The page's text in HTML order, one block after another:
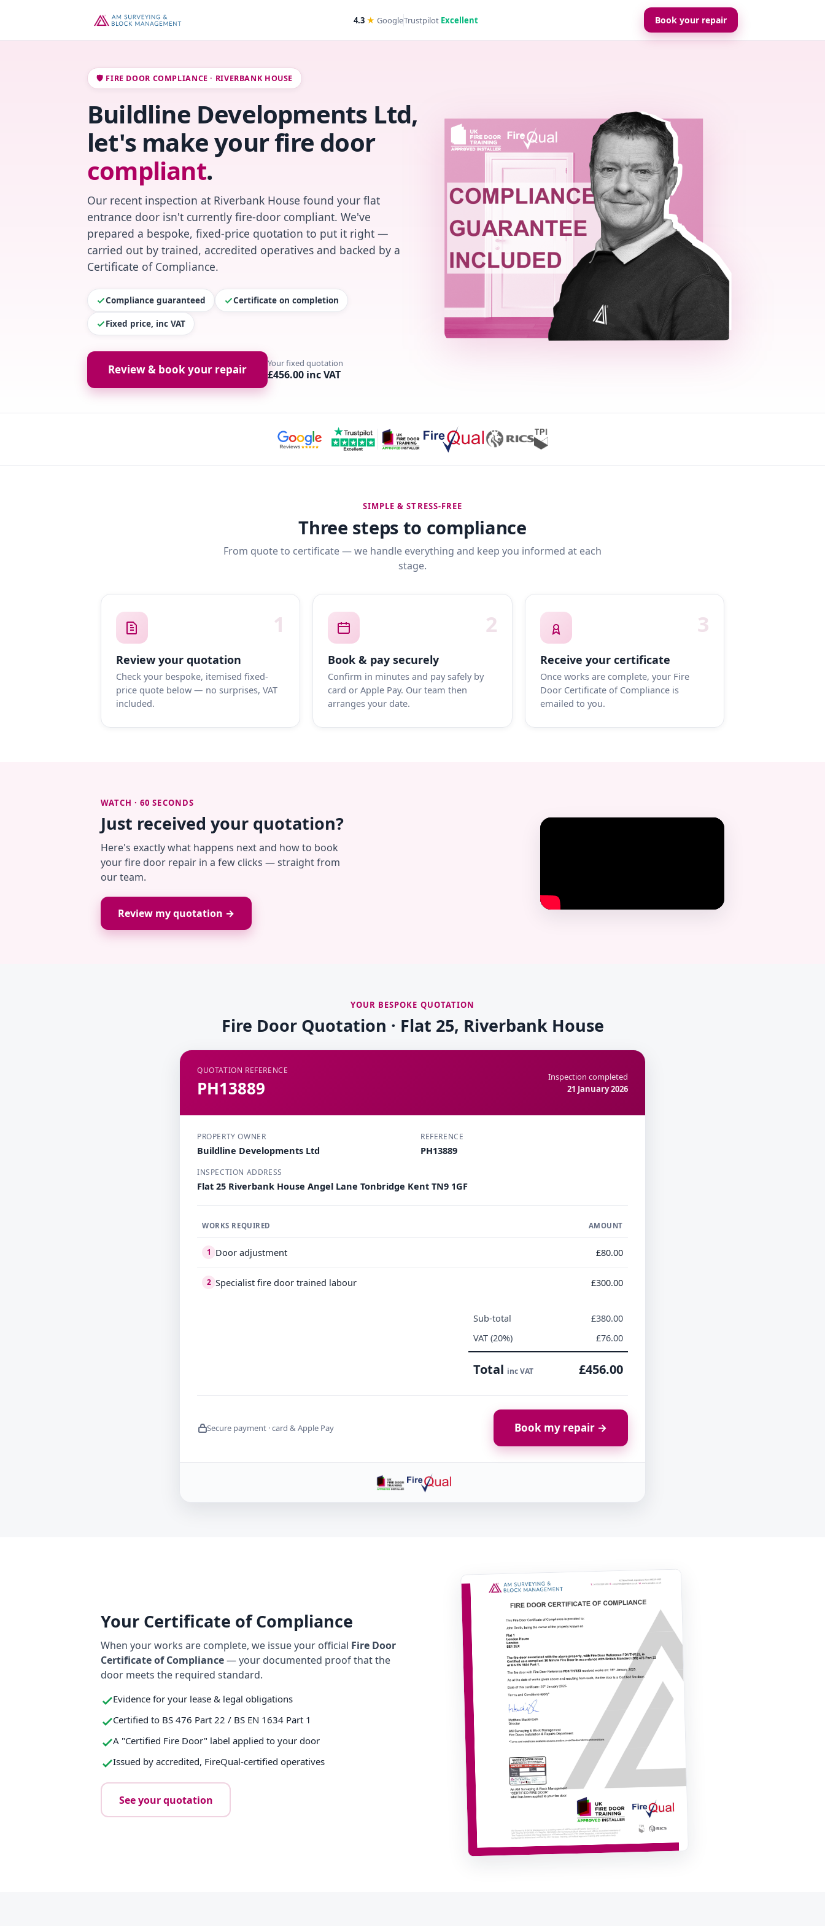
4.3 ★ GoogleTrustpilot Excellent Book your repair
🛡️ FIRE DOOR COMPLIANCE · RIVERBANK HOUSE
Buildline Developments Ltd,
let's make your fire door
compliant.
Our recent inspection at Riverbank House found your flat
entrance door isn't currently fire-door compliant. We've
prepared a bespoke, fixed-price quotation to put it right —
carried out by trained, accredited operatives and backed by a
Certificate of Compliance.
Compliance guaranteed Certificate on completion
Fixed price, inc VAT
Review & book your repair Your fixed quotation
£456.00 inc VAT
SIMPLE & STRESS-FREE
Three steps to compliance
From quote to certificate — we handle everything and keep you informed at each
stage.
1
Review your quotation
Check your bespoke, itemised fixed-
price quote below — no surprises, VAT
included.
2
Book & pay securely
Confirm in minutes and pay safely by
card or Apple Pay. Our team then
arranges your date.
3
Receive your certificate
Once works are complete, your Fire
Door Certificate of Compliance is
emailed to you.
WATCH · 60 SECONDS
Just received your quotation?
Here's exactly what happens next and how to book
your fire door repair in a few clicks — straight from
our team.
Review my quotation →
YOUR BESPOKE QUOTATION
Fire Door Quotation · Flat 25, Riverbank House
QUOTATION REFERENCE
PH13889
Inspection completed
21 January 2026
PROPERTY OWNER
Buildline Developments Ltd
REFERENCE
PH13889
INSPECTION ADDRESS
Flat 25 Riverbank House Angel Lane Tonbridge Kent TN9 1GF
WORKS REQUIRED AMOUNT
1 Door adjustment £80.00
2 Specialist fire door trained labour £300.00
Sub-total
£380.00
VAT (20%)
£76.00
Total inc VAT £456.00
Secure payment · card & Apple Pay Book my repair →
Your Certificate of Compliance
When your works are complete, we issue your official Fire Door
Certificate of Compliance— your documented proof that the
door meets the required standard.
Evidence for your lease & legal obligations
Certified to BS 476 Part 22 / BS EN 1634 Part 1
A "Certified Fire Door" label applied to your door
Issued by accredited, FireQual-certified operatives
See your quotation